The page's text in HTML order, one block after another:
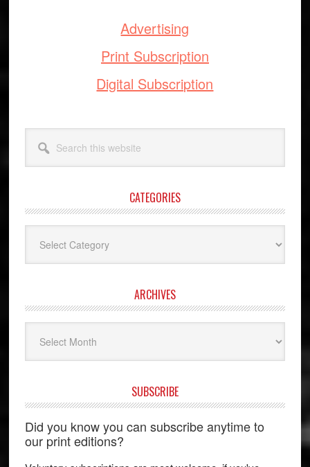
Advertising
Print Subscription
Digital Subscription
this
website
CATEGORIES
ARCHIVES
SUBSCRIBE
Did you know you can subscribe anytime to
our print editions?